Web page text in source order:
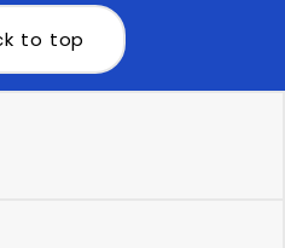
to top